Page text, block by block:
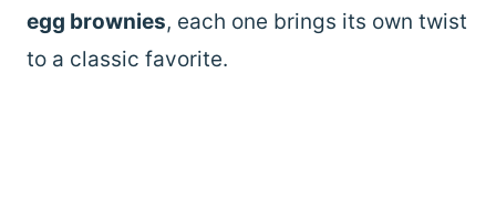
egg brownies, each one brings its own twist
to a classic favorite.